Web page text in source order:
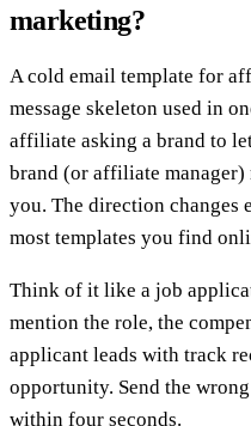
marketing?
A cold email template for
message skeleton used in
affiliate asking a brand to
brand (or affiliate
you. The direction changes
most templates you find
Think of it like a job
mention the role, the
applicant leads with track
opportunity. Send the
within four seconds.